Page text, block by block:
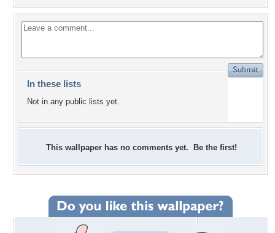
In these lists
Not in any public lists yet.
This wallpaper has no comments yet. Be the first!